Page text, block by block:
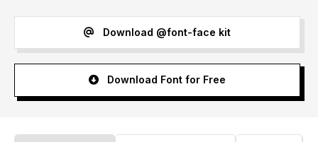
Download @font-face kit
Download Font for Free